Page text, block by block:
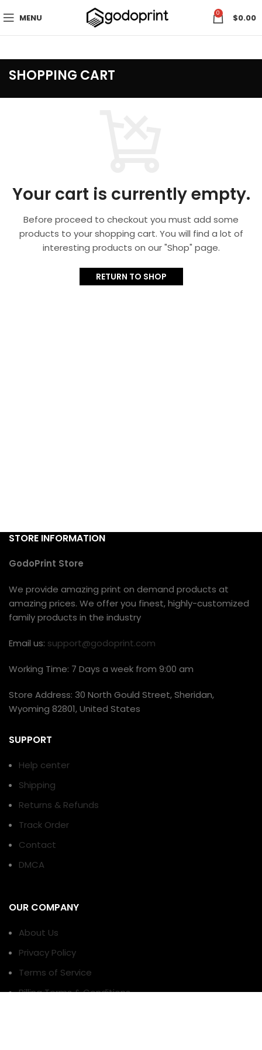
MENU 0 $0.00
SHOPPING CART
Your cart is currently empty.
Before proceed to checkout you must add some
products to your shopping cart. You will find a lot of
interesting products on our "Shop" page.
RETURN TO SHOP
STORE INFORMATION
GodoPrint Store
We provide amazing print on demand products at
amazing prices. We offer you finest, highly-customized
family products in the industry
Email us: support@godoprint.com
Working Time: 7 Days a week from 9:00 am
Store Address: 30 North Gould Street, Sheridan,
Wyoming 82801, United States
SUPPORT
Help center
Shipping
Returns & Refunds
Track Order
Contact
DMCA
OUR COMPANY
About Us
Privacy Policy
Terms of Service
Billing Terms & Conditions